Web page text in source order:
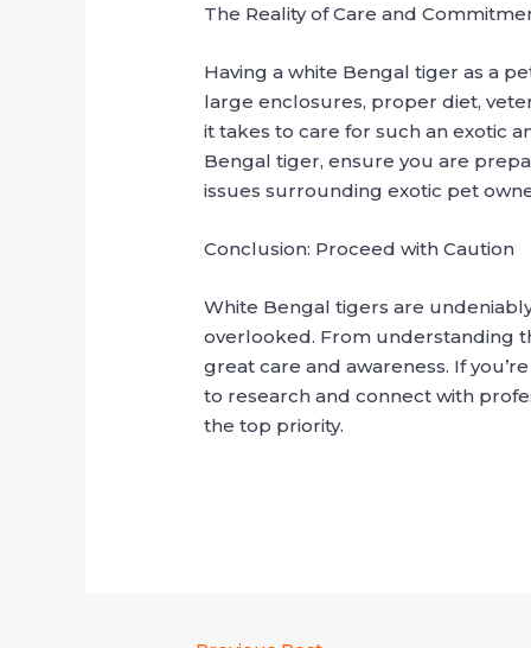
The Reality of Care and
Having a white Bengal tiger as a
large enclosures, proper diet,
it takes to care for such an exotic
Bengal tiger, ensure you are
issues surrounding exotic pet
Conclusion: Proceed with Caution
White Bengal tigers are
overlooked. From understanding
great care and awareness. If
to research and connect with
the top priority.